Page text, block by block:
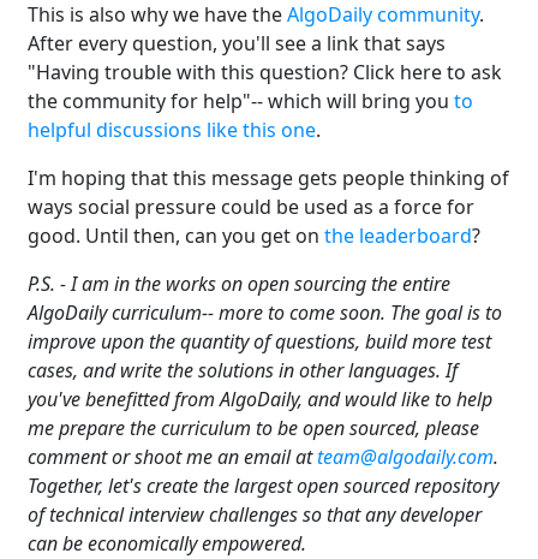
This is also why we have theAlgoDaily community.
After every question, you'll see a link that says
"Having trouble with this question? Click here to ask
the community for help"-- which will bring you to
helpful discussions like this one.
I'm hoping that this message gets people thinking of
ways social pressure could be used as a force for
good. Until then, can you get on the leaderboard?
P.S. - I am in the works on open sourcing the entire
AlgoDaily curriculum-- more to come soon. The goal is to
improve upon the quantity of questions, build more test
cases, and write the solutions in other languages. If
you've benefitted from AlgoDaily, and would like to help
me prepare the curriculum to be open sourced, please
comment or shoot me an email atteam@algodaily.com.
Together, let's create the largest open sourced repository
of technical interview challenges so that any developer
can be economically empowered.